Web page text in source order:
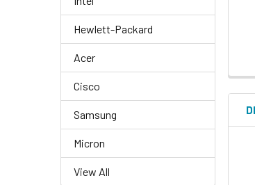
Hewlett-Packard
Acer
Cisco
Samsung
Micron
View All